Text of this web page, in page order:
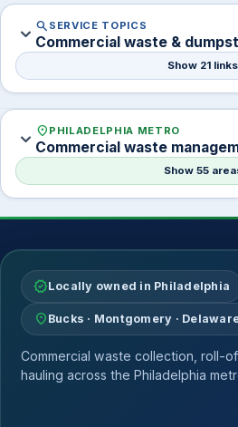
expand_more search SERVICE TOPICS
Commercial waste &
Show 21 links
expand_more location_on PHILADELPHIA METRO
Commercial waste
Show 55
verifiedLocally owned in Philadelphia
location_on Bucks · Montgomery ·
Commercial waste collection, roll-
hauling across the Philadelphia